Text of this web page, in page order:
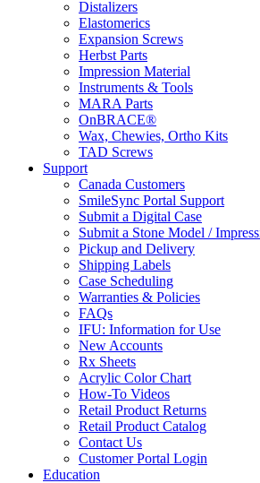
Distalizers
Elastomerics
Expansion Screws
Herbst Parts
Impression Material
Instruments & Tools
MARA Parts
OnBRACE®
Wax, Chewies, Ortho Kits
TAD Screws
Support
Canada Customers
SmileSync Portal Support
Submit a Digital Case
Submit a Stone Model /
Pickup and Delivery
Shipping Labels
Case Scheduling
Warranties & Policies
FAQs
IFU: Information for Use
New Accounts
Rx Sheets
Acrylic Color Chart
How-To Videos
Retail Product Returns
Retail Product Catalog
Contact Us
Customer Portal Login
Education